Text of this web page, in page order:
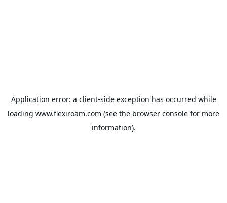
Application error: a client-side exception has occurred while
loading www.flexiroam.com (see the browser console for more
information).